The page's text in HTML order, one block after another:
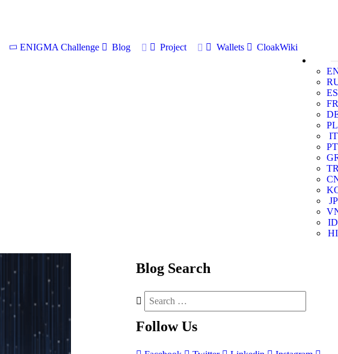
ENIGMA Challenge Blog Project Wallets
CloakWiki
ES
FR
PL
IT
PT
JP
ID
HI
Blog Search
Follow Us